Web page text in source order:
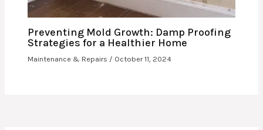
Preventing Mold Growth: Damp Proofing
Strategies for a Healthier Home
Maintenance & Repairs / October 11, 2024